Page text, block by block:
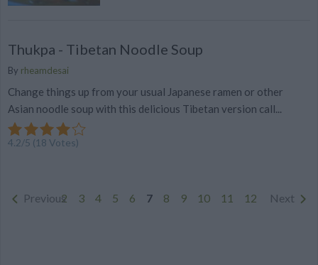
Thukpa - Tibetan Noodle Soup
By rheamdesai
Change things up from your usual Japanese ramen or other
Asian noodle soup with this delicious Tibetan version call...
4.2/5 (18 Votes)
Previous
2 3 4 5 6 7 8 9 10 11 12 Next